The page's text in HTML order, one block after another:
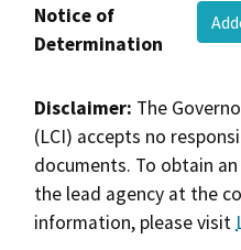
Notice of
Determination
Disclaimer: The
(LCI) accepts no
documents. To obtain
the lead agency at the
information, please visit